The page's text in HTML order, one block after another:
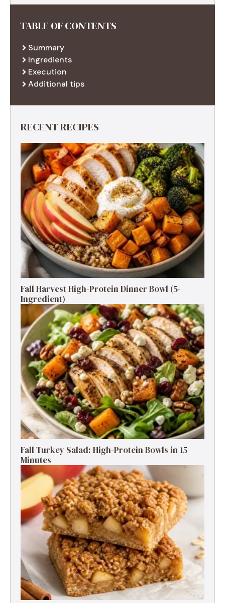
TABLE OF CONTENTS
Summary
Ingredients
Execution
Additional tips
RECENT RECIPES
Fall Harvest High-Protein Dinner Bowl (5-
Ingredient)
Fall Turkey Salad: High-Protein Bowls in 15
Minutes